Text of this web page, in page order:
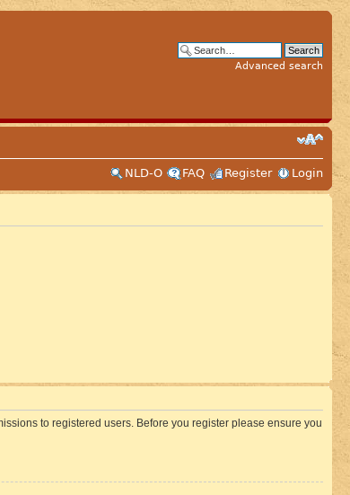
Advanced search
NLD-O
FAQ Register Login
to registered users. Before you register please ensure you